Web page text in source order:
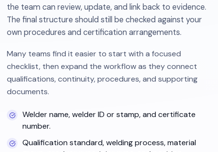
the team can review, update, and link back to evidence.
The final structure should still be checked against your
own procedures and certification arrangements.
Many teams find it easier to start with a focused
checklist, then expand the workflow as they connect
qualifications, continuity, procedures, and supporting
documents.
Welder name, welder ID or stamp, and certificate
number.
Qualification standard, welding process, material